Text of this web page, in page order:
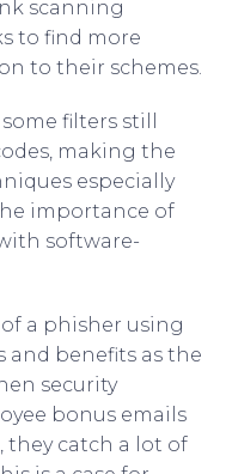
scanning
to find more
to their schemes.
filters still
making the
especially
importance of
software-
a phisher using
and benefits as the
security
bonus emails
they catch a lot of